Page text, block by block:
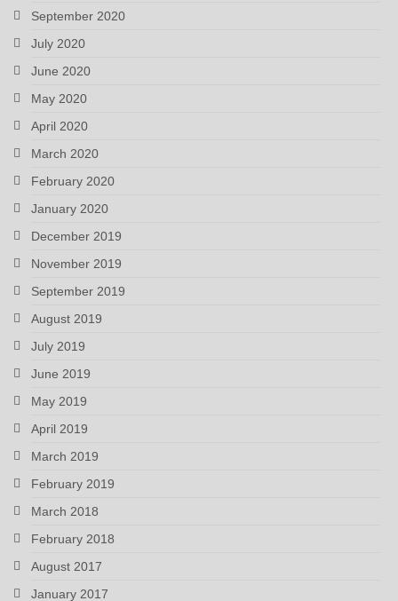
September 2020
July 2020
June 2020
May 2020
April 2020
March 2020
February 2020
January 2020
December 2019
November 2019
September 2019
August 2019
July 2019
June 2019
May 2019
April 2019
March 2019
February 2019
March 2018
February 2018
August 2017
January 2017